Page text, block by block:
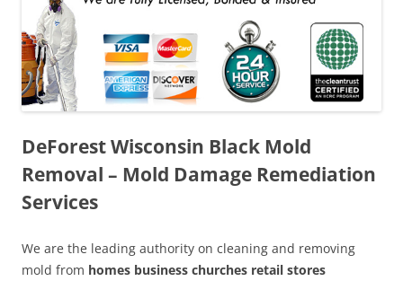
DeForest Wisconsin Black Mold
Removal – Mold Damage Remediation
Services
We are the leading authority on cleaning and removing
mold from homes business churches retail stores